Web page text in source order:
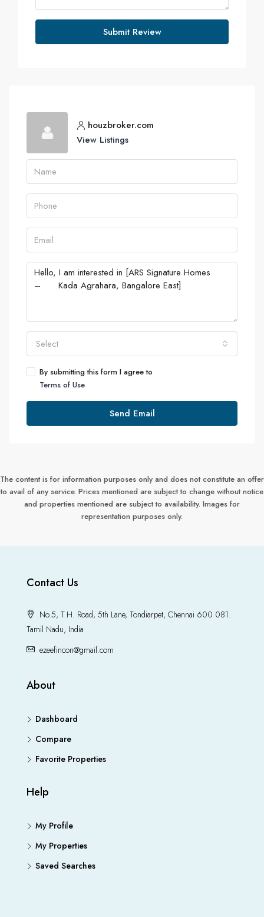
Submit Review
houzbroker.com
View Listings
Select
By submitting this form I agree to
Terms of Use
Send Email
The content is for information purposes only and does not constitute an offer
to avail of any service. Prices mentioned are subject to change without notice
and properties mentioned are subject to availability. Images for
representation purposes only.
Contact Us
No.5, T.H. Road, 5th Lane, Tondiarpet, Chennai 600 081.
Tamil Nadu, India
ezeefincon@gmail.com
About
Dashboard
Compare
Favorite Properties
Help
My Profile
My Properties
Saved Searches